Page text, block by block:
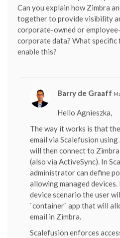
Can you explain how Zimbra
together to provide visibility
corporate-owned or
corporate data? What
enable this?
Barry de Graaff
Hello Agnieszka,
The way it works is that
email via Scalefusion
will then connect to
(also via ActiveSync). In
administrator can define
allowing managed
device scenario the user
`container` app that will
email in Zimbra.
Scalefusion enforces